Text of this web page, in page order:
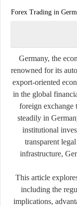
Forex Trading in
Germany, the
renowned for its
export-oriented
in the global
foreign
steadily in
institutional
transparent
infrastructure,
This article
including the
implications,